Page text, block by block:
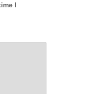
I